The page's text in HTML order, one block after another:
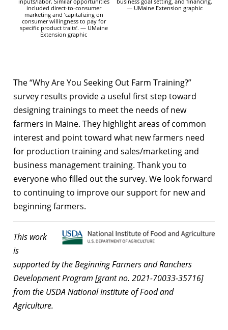
included direct-to-consumer
marketing and ‘capitalizing on
consumer willingness to pay for
specific product traits’. — UMaine
Extension graphic
— UMaine Extension graphic
The “Why Are You Seeking Out Farm Training?”
survey results provide a useful first step toward
designing trainings to meet the needs of new
farmers in Maine. They highlight areas of common
interest and point toward what new farmers need
for production training and sales/marketing and
business management training. Thank you to
everyone who filled out the survey. We look forward
to continuing to improve our support for new and
beginning farmers.
This work
is
supported by the Beginning Farmers and Ranchers
Development Program [grant no. 2021-70033-35716]
from the USDA National Institute of Food and
Agriculture.